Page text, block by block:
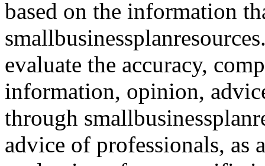
based on the information
evaluate the accuracy,
information, opinion,
through
advice of professionals, as